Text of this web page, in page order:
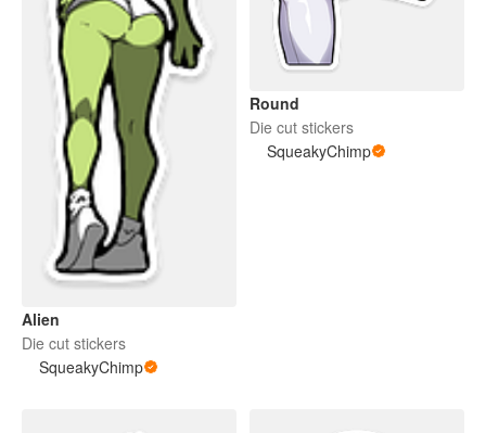
Alien
Die cut stickers
SqueakyChimp
Round
Die cut stickers
SqueakyChimp